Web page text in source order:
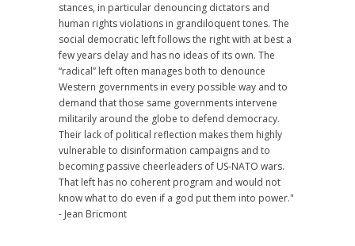
stances, in particular denouncing dictators and
human rights violations in grandiloquent tones. The
social democratic left follows the right with at best a
few years delay and has no ideas of its own. The
“radical” left often manages both to denounce
Western governments in every possible way and to
demand that those same governments intervene
militarily around the globe to defend democracy.
Their lack of political reflection makes them highly
vulnerable to disinformation campaigns and to
becoming passive cheerleaders of US-NATO wars.
That left has no coherent program and would not
know what to do even if a god put them into power."
- Jean Bricmont